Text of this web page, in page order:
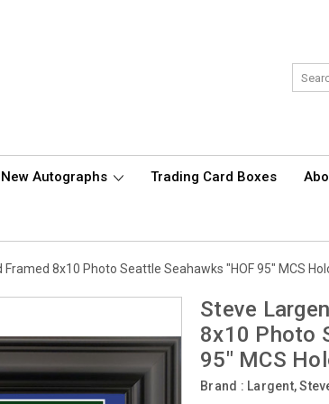
Autographs Trading Card Boxes
8x10 Photo Seattle Seahawks "HOF 95" MCS
Steve
8x10 Photo
95" MCS
Brand : Largent,